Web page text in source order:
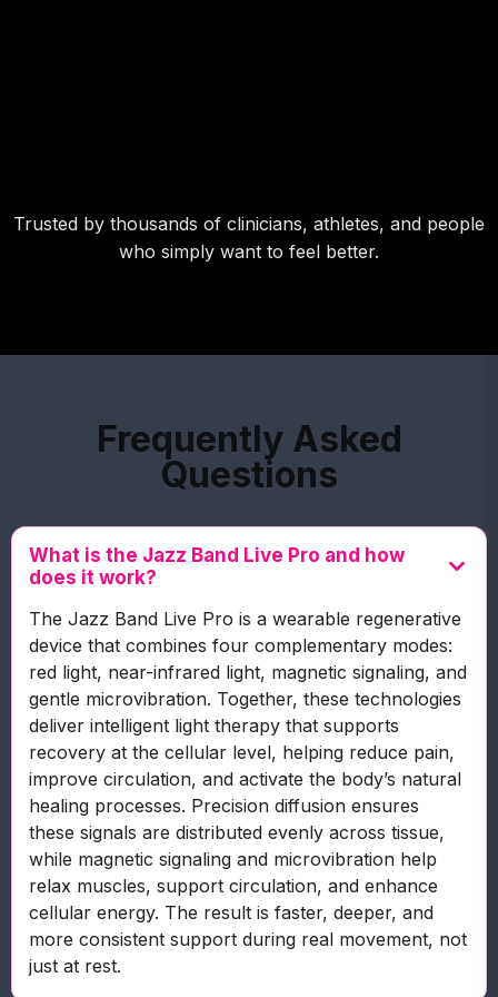
Trusted by thousands of clinicians, athletes, and people
who simply want to feel better.
Frequently Asked
Questions
What is the Jazz Band Live Pro and how
does it work?
The Jazz Band Live Pro is a wearable regenerative
device that combines four complementary modes:
red light, near-infrared light, magnetic signaling, and
gentle microvibration. Together, these technologies
deliver intelligent light therapy that supports
recovery at the cellular level, helping reduce pain,
improve circulation, and activate the body’s natural
healing processes. Precision diffusion ensures
these signals are distributed evenly across tissue,
while magnetic signaling and microvibration help
relax muscles, support circulation, and enhance
cellular energy. The result is faster, deeper, and
more consistent support during real movement, not
just at rest.